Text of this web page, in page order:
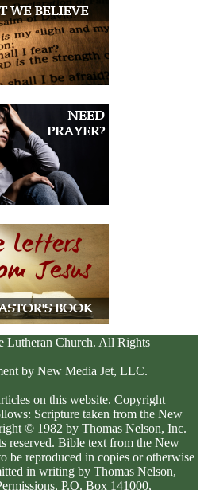
Lutheran Church. All Rights
by New Media Jet, LLC.
on this website. Copyright
Scripture taken from the New
© 1982 by Thomas Nelson, Inc.
reserved. Bible text from the New
be reproduced in copies or otherwise
in writing by Thomas Nelson,
P.O. Box 141000,